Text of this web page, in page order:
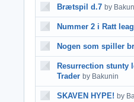
Brætspil d.7 by
Nummer 2 i Ratt
Nogen som spiller
Resurrection stunty
Trader by Bakunin
SKAVEN HYPE! by